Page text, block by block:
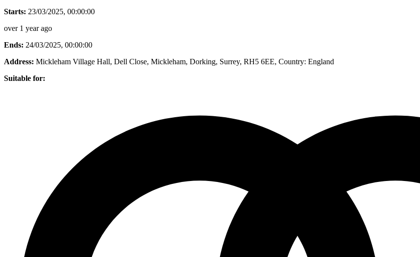
Starts: 23/03/2025, 00:00:00
over 1 year ago
Ends: 24/03/2025, 00:00:00
Address: Mickleham Village Hall, Dell Close, Mickleham, Dorking, Surrey, RH5 6EE, Country: England
Suitable for: